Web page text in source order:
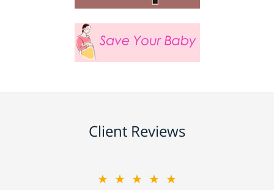
Client Reviews
★★★★★